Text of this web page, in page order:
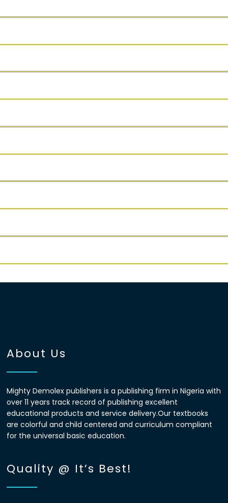
About Us
Mighty Demolex publishers is a publishing firm in Nigeria with
over 11 years track record of publishing excellent
educational products and service delivery.Our textbooks
are colorful and child centered and curriculum compliant
for the universal basic education.
Quality @ It’s Best!